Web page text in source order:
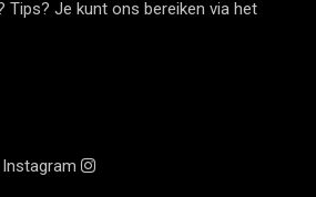
Tips? Je kunt ons bereiken via het
Instagram